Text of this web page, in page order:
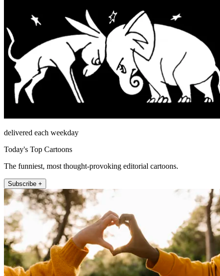
delivered each weekday
Today's Top Cartoons
The funniest, most thought-provoking editorial cartoons.
Subscribe +